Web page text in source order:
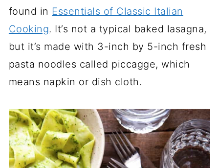
found in Essentials of Classic Italian
Cooking. It’s not a typical baked lasagna,
but it’s made with 3-inch by 5-inch fresh
pasta noodles called piccagge, which
means napkin or dish cloth.